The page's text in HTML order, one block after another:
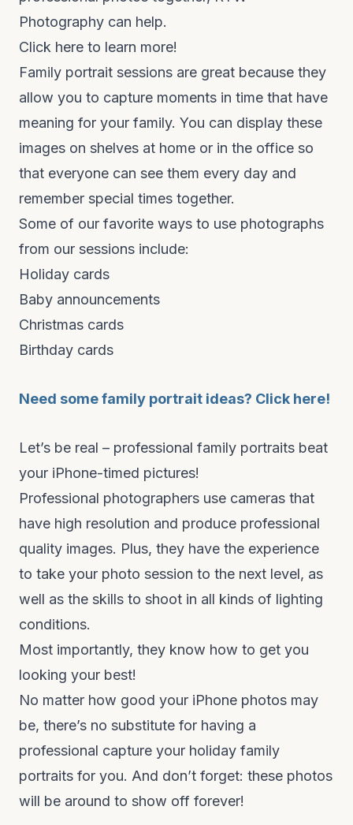
Photography can help.
Click here to learn more!
Family portrait sessions are great because they
allow you to capture moments in time that have
meaning for your family. You can display these
images on shelves at home or in the office so
that everyone can see them every day and
remember special times together.
Some of our favorite ways to use photographs
from our sessions include:
Holiday cards
Baby announcements
Christmas cards
Birthday cards
Need some family portrait ideas? Click here!
Let’s be real – professional family portraits beat
your iPhone-timed pictures!
Professional photographers use cameras that
have high resolution and produce professional
quality images. Plus, they have the experience
to take your photo session to the next level, as
well as the skills to shoot in all kinds of lighting
conditions.
Most importantly, they know how to get you
looking your best!
No matter how good your iPhone photos may
be, there’s no substitute for having a
professional capture your holiday family
portraits for you. And don’t forget: these photos
will be around to show off forever!